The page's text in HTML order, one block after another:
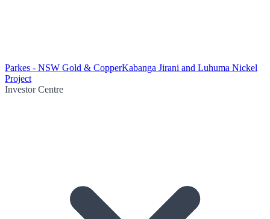
Parkes - NSW Gold & CopperKabanga Jirani and Luhuma Nickel
Project
Investor Centre